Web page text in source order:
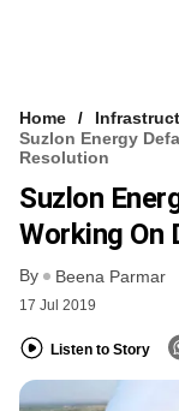
Home
Suzlon Energy
Resolution
Suzlon
Working On
By Beena Parmar
17 Jul 2019
Listen to Story